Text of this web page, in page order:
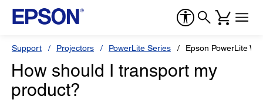
Support Projectors PowerLite Series Epson PowerLite
How should I transport my
product?